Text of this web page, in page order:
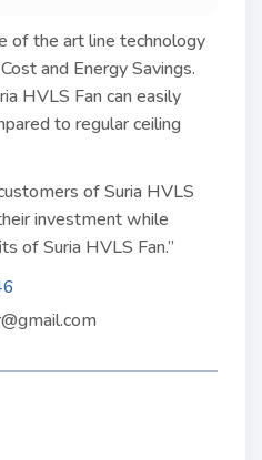
of the art line technology
and Energy Savings.
HVLS Fan can easily
to regular ceiling
of Suria HVLS
investment while
of Suria HVLS Fan.”